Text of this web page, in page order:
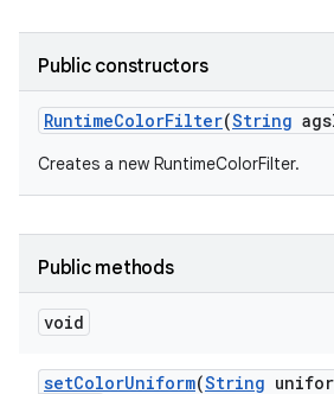
Public constructors
RuntimeColorFilter(String
Creates a new RuntimeColorFilter.
Public methods
void
setColorUniform(String